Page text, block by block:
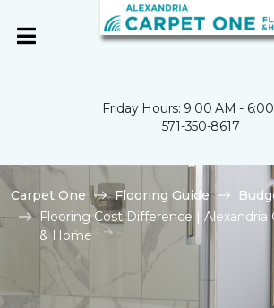
Friday Hours: 9:00 AM -
571-350-8617
Carpet One Flooring Guide
Flooring Cost Difference | Alexandria
& Home